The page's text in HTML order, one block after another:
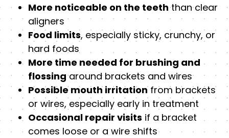
More noticeable on the teeththan clear
aligners
Food limits, especially sticky, crunchy, or
hard foods
More time needed for brushing and
flossingaround brackets and wires
Possible mouth irritationfrom brackets
or wires, especially early in treatment
Occasional repair visits if a bracket
comes loose or a wire shifts